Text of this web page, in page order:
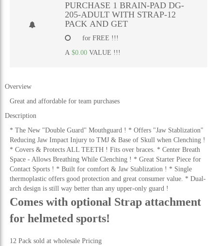
PURCHASE 1 BRAIN-PAD DG-
205-ADULT WITH STRAP-12
PACK AND GET
for FREE !!!
A $0.00 VALUE !!!
Overview
Great and affordable for team purchases
Description
* The New "Double Guard" Mouthguard ! * Offers "Jaw Stablization"
Reducing Jaw Impact Injury to TMJ & Base of Skull when Clenching !
* Covers & Protects ALL TEETH ! Fits over braces. * Center Breath
Space - Allows Breathing While Clenching ! * Great Starter Piece for
Contact Sports ! * Built for comfort & Jaw Stablization ! * Single
thermoplastic offers good protection and great consumer value. * Dual-
arch design is still way better than any upper-only guard !
Comes with optional Strap attachment
for helmeted sports!
12 Pack sold at wholesale Pricing